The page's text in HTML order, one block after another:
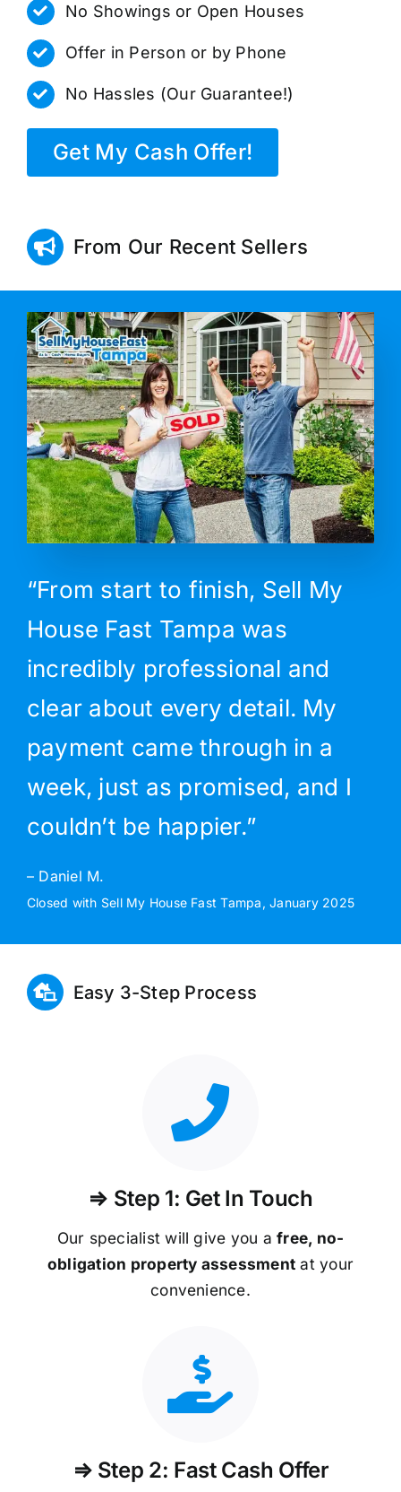
No Showings or Open Houses
Offer in Person or by Phone
No Hassles (Our Guarantee!)
Get My Cash Offer!
From Our Recent Sellers
“From start to finish, Sell My
House Fast Tampa was
incredibly professional and
clear about every detail. My
payment came through in a
week, just as promised, and I
couldn’t be happier.”
– Daniel M.
Closed with Sell My House Fast Tampa, January 2025
Easy 3-Step Process
⇒ Step 1: Get In Touch
Our specialist will give you afree, no-
obligation property assessment at your
convenience.
⇒ Step 2: Fast Cash Offer